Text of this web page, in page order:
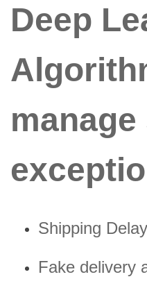
Deep
Shipping
Fake delivery